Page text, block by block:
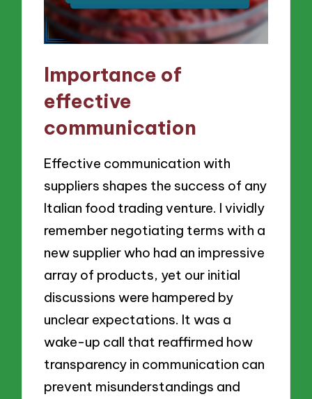
Importance of
effective
communication
Effective communication with
suppliers shapes the success of any
Italian food trading venture. I vividly
remember negotiating terms with a
new supplier who had an impressive
array of products, yet our initial
discussions were hampered by
unclear expectations. It was a
wake-up call that reaffirmed how
transparency in communication can
prevent misunderstandings and